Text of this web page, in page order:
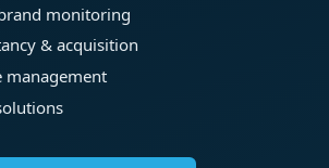
monitoring
& acquisition
management